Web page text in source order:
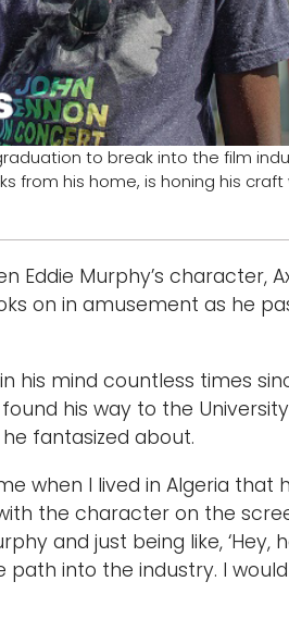
to break into the film
from his home, is honing his
Eddie Murphy’s character,
on in amusement as he
his mind countless times
his way to the
fantasized about.
when I lived in Algeria that
the character on the
and just being like, ‘Hey,
path into the industry. I